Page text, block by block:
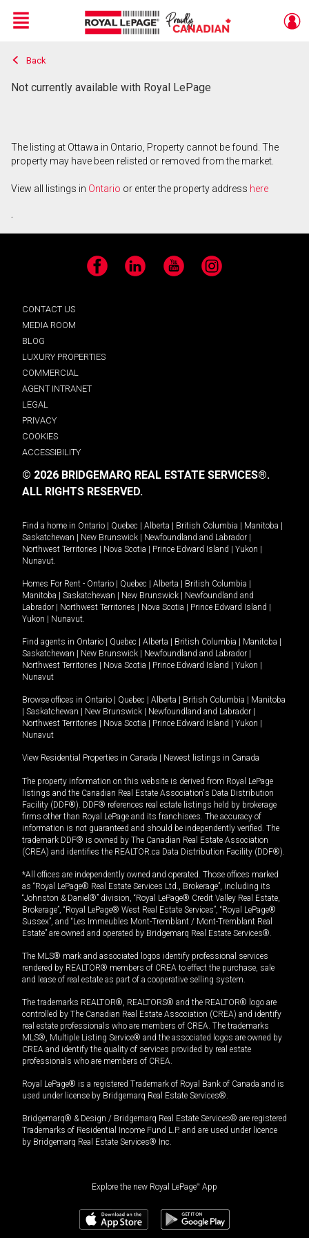
Live
En Direct
Menu
Back
Not currently available with Royal LePage
The listing at Ottawa in Ontario, Property cannot be found. The
property may have been relisted or removed from the market.
View all listings in Ontario or enter the property address here
.
Facebook LinkedIn YouTube Instagram
CONTACT US
MEDIA ROOM
BLOG
LUXURY PROPERTIES
COMMERCIAL
AGENT INTRANET
LEGAL
PRIVACY
COOKIES
ACCESSIBILITY
© 2026 BRIDGEMARQ REAL ESTATE SERVICES®.
ALL RIGHTS RESERVED.
Find a home in Ontario Quebec Alberta British Columbia Manitoba
Saskatchewan
New Brunswick Newfoundland and Labrador
Northwest Territories
Nova Scotia Prince Edward Island Yukon
Nunavut.
Homes For Rent - Ontario Quebec Alberta British Columbia
Manitoba
Saskatchewan New Brunswick
Newfoundland and
Labrador
Northwest Territories Nova Scotia Prince Edward Island
Yukon
Nunavut.
Find agents in Ontario Quebec Alberta British Columbia Manitoba
Saskatchewan
New Brunswick Newfoundland and Labrador
Northwest Territories
Nova Scotia Prince Edward Island Yukon
Nunavut
Browse offices in Ontario Quebec Alberta British Columbia
Manitoba
Saskatchewan New Brunswick Newfoundland and Labrador
Northwest Territories
Nova Scotia Prince Edward Island Yukon
Nunavut
View Residential Properties in Canada Newest listings in Canada
The property information on this website is derived from Royal LePage
listings and the Canadian Real Estate Association's Data Distribution
Facility (DDF®). DDF® references real estate listings held by brokerage
firms other than Royal LePage and its franchisees. The accuracy of
information is not guaranteed and should be independently verified. The
trademark DDF® is owned by The Canadian Real Estate Association
(CREA) and identifies the REALTOR.ca Data Distribution Facility (DDF®).
*All offices are independently owned and operated. Those offices marked
as “Royal LePage® Real Estate Services Ltd., Brokerage”, including its
“Johnston & Daniel®” division, “Royal LePage® Credit Valley Real Estate,
Brokerage”, “Royal LePage® West Real Estate Services”, “Royal LePage®
Sussex”, and “Les Immeubles Mont-Tremblant / Mont-Tremblant Real
Estate” are owned and operated by Bridgemarq Real Estate Services®.
The MLS® mark and associated logos identify professional services
rendered by REALTOR® members of CREA to effect the purchase, sale
and lease of real estate as part of a cooperative selling system.
The trademarks REALTOR®, REALTORS® and the REALTOR® logo are
controlled by The Canadian Real Estate Association (CREA) and identify
real estate professionals who are members of CREA. The trademarks
MLS®, Multiple Listing Service® and the associated logos are owned by
CREA and identify the quality of services provided by real estate
professionals who are members of CREA.
Royal LePage® is a registered Trademark of Royal Bank of Canada and is
used under license by Bridgemarq Real Estate Services®.
Bridgemarq® & Design / Bridgemarq Real Estate Services® are registered
Trademarks of Residential Income Fund L.P. and are used under licence
by Bridgemarq Real Estate Services® Inc.
Explore the new Royal LePage® App